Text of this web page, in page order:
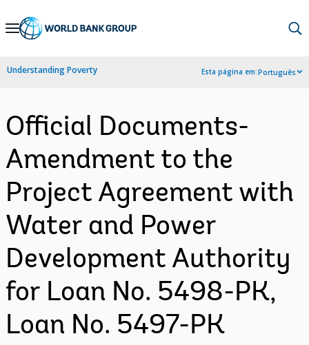
Skip
Navigation
Understanding Poverty Esta página em:Português
Official Documents-
Amendment to the
Project Agreement with
Water and Power
Development Authority
for Loan No. 5498-PK,
Loan No. 5497-PK